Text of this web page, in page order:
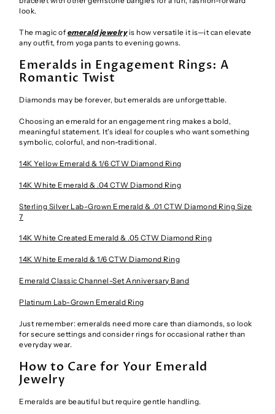
look.
The magic of emerald jewelryis how versatile it is—it can elevate
any outfit, from yoga pants to evening gowns.
Emeralds in Engagement Rings: A
Romantic Twist
Diamonds may be forever, but emeralds are unforgettable.
Choosing an emerald for an engagement ring makes a bold,
meaningful statement. It's ideal for couples who want something
symbolic, colorful, and non-traditional.
14K Yellow Emerald & 1/6 CTW Diamond Ring
14K White Emerald & .04 CTW Diamond Ring
Sterling Silver Lab-Grown Emerald & .01 CTW Diamond Ring Size
7
14K White Created Emerald & .05 CTW Diamond Ring
14K White Emerald & 1/6 CTW Diamond Ring
Emerald Classic Channel-Set Anniversary Band
Platinum Lab-Grown Emerald Ring
Just remember: emeralds need more care than diamonds, so look
for secure settings and consider rings for occasional rather than
everyday wear.
How to Care for Your Emerald
Jewelry
Emeralds are beautiful but require gentle handling.